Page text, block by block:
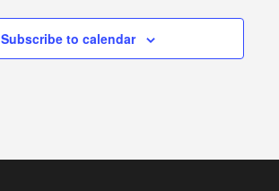
Subscribe to calendar